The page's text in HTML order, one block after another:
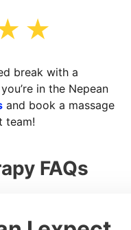
break with a
in the Nepean
and book a massage
team!
FAQs